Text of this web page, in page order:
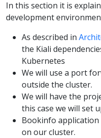
In this section it is
development
As described in
the Kiali
Kubernetes
We will use a port
outside the cluster.
We will have the
this case we will set
Bookinfo
on our cluster.